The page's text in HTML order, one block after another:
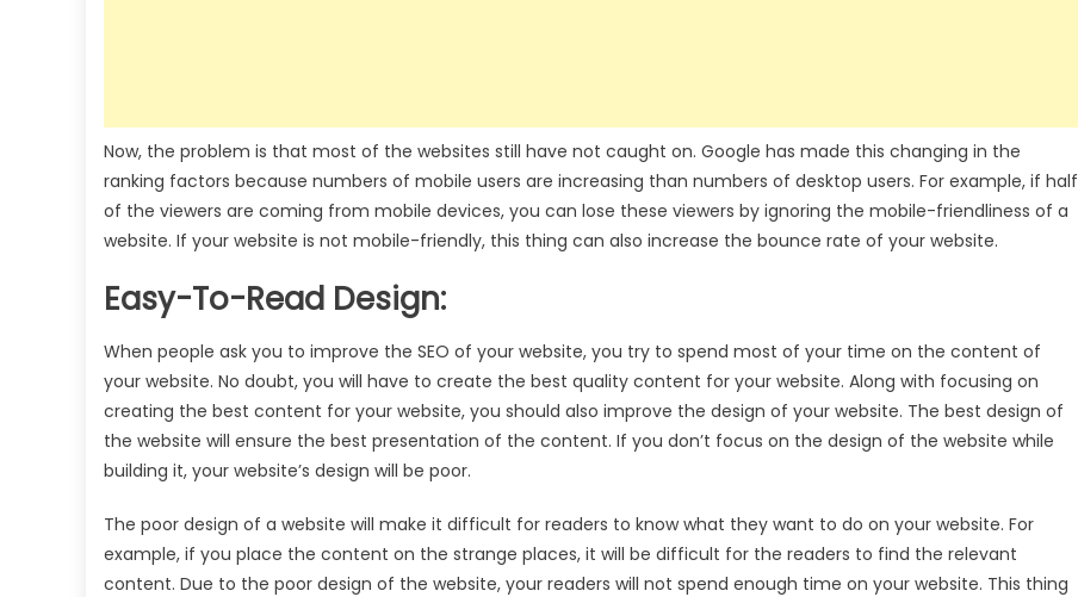
Now, the problem is that most of the websites still have not caught on. Google has made this changing in the
ranking factors because numbers of mobile users are increasing than numbers of desktop users. For example, if half
of the viewers are coming from mobile devices, you can lose these viewers by ignoring the mobile-friendliness of a
website. If your website is not mobile-friendly, this thing can also increase the bounce rate of your website.
Easy-To-Read Design:
When people ask you to improve the SEO of your website, you try to spend most of your time on the content of
your website. No doubt, you will have to create the best quality content for your website. Along with focusing on
creating the best content for your website, you should also improve the design of your website. The best design of
the website will ensure the best presentation of the content. If you don’t focus on the design of the website while
building it, your website’s design will be poor.
The poor design of a website will make it difficult for readers to know what they want to do on your website. For
example, if you place the content on the strange places, it will be difficult for the readers to find the relevant
content. Due to the poor design of the website, your readers will not spend enough time on your website. This thing